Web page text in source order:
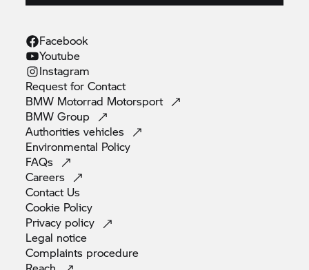
Facebook
Youtube
Instagram
Request forContact
BMW Motorrad Motorsport
BMWGroup
Authoritiesvehicles
Environmental Policy
FAQs
Careers
Contact Us
Cookie Policy
Privacy policy
Legal notice
Complaints procedure